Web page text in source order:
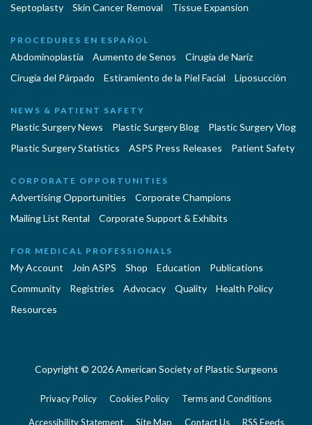
Septoplasty
Skin Cancer Removal Tissue Expansion
PROCEDURES EN ESPAÑOL
Abdominoplastía Aumento de Senos
Cirugia de Naríz
Cirugía del Párpado
Estiramiento de la Piel Facial Liposucción
NEWS & PATIENT SAFETY
Plastic Surgery News Plastic Surgery Blog
Plastic Surgery Vlog
Plastic Surgery Statistics
ASPS Press Releases Patient Safety
CORPORATE OPPORTUNITIES
Advertising Opportunities
Corporate Champions
Mailing List Rental
Corporate Support & Exhibits
FOR MEDICAL PROFESSIONALS
My Account Join ASPS Shop Education
Publications
Community
Registries Advocacy Quality
Health Policy
Resources
Copyright © 2026 American Society of Plastic Surgeons
Privacy Policy Cookies Policy Terms and Conditions
Accessibility Statement Site Map Contact Us RSS Feeds